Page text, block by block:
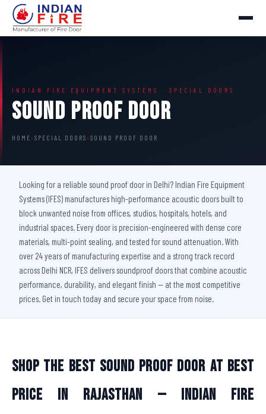
INDIAN FIRE EQUIPMENT SYSTEMS · SPECIAL DOORS
Sound Proof Door
HOME › SPECIAL DOORS › SOUND PROOF DOOR
Looking for a reliable sound proof door in Delhi? Indian Fire Equipment
Systems (IFES) manufactures high-performance acoustic doors built to
block unwanted noise from offices, studios, hospitals, hotels, and
industrial spaces. Every door is precision-engineered with dense core
materials, multi-point sealing, and tested for sound attenuation. With
over 24 years of manufacturing expertise and a strong track record
across Delhi NCR, IFES delivers soundproof doors that combine acoustic
performance, durability, and elegant finish — at the most competitive
prices. Get in touch today and secure your space from noise.
Shop The Best Sound Proof Door At Best
Price in Rajasthan — Indian Fire